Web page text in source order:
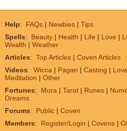
Help: FAQs | Newbies | Tips
Spells: Beauty | Health | Life | Love |
Wealth | Weather
Articles: Top Articles | Coven Articles
Videos: Wicca | Pagan | Casting | Love
Meditation | Other
Fortunes: Mora | Tarot | Runes |
Dreams
Forums: Public | Coven
Members: Register/Login | Covens |